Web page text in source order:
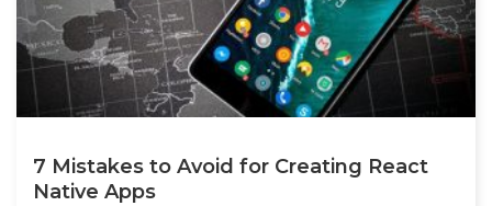
7 Mistakes to Avoid for Creating React
Native Apps